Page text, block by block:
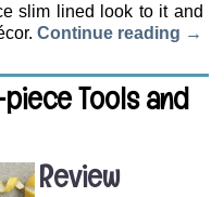
slim lined look to it and
Continue reading →
Tools and
Review